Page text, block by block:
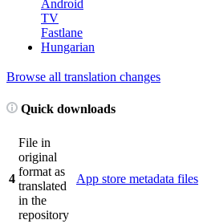
Android
TV
Fastlane
Hungarian
Browse all translation changes
Quick downloads
4
File in
original
format as
translated
in the
repository
App store metadata files